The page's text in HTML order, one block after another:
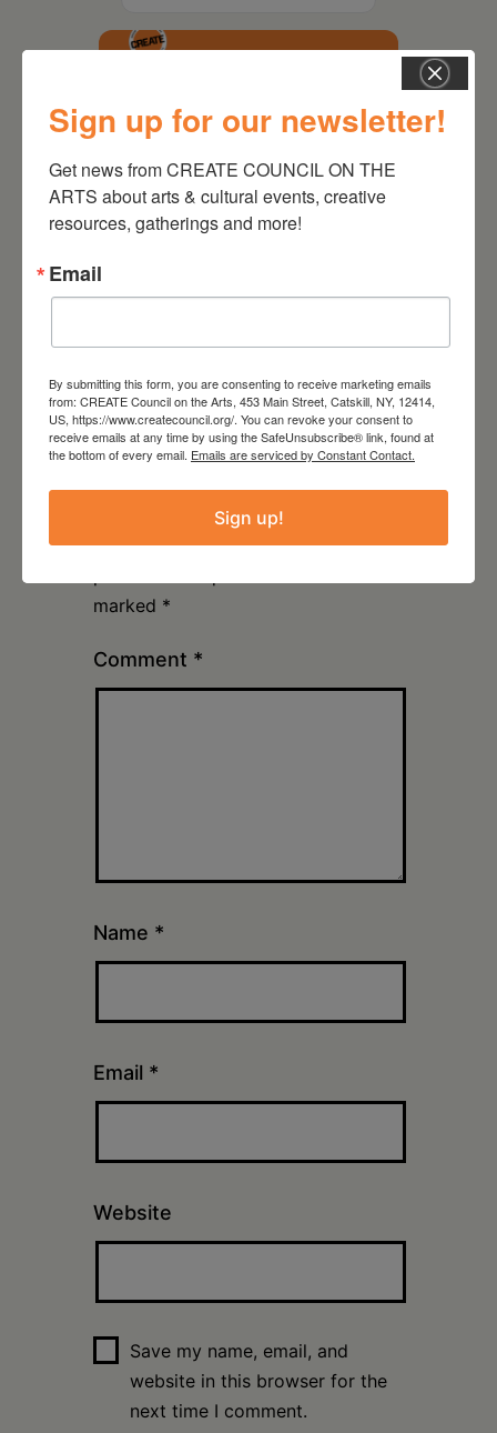
Active Audience
Leave a
comment
Your email address will not be
marked *
Comment *
Name *
Email *
Website
Save my name, email, and
website in this browser for the
next time I comment.
Sign up for our newsletter!
Get news from CREATE COUNCIL ON THE
ARTS about arts & cultural events, creative
resources, gatherings and more!
Email
By submitting this form, you are consenting to receive marketing emails
from: CREATE Council on the Arts, 453 Main Street, Catskill, NY, 12414,
US, https://www.createcouncil.org/. You can revoke your consent to
receive emails at any time by using the SafeUnsubscribe® link, found at
the bottom of every email. Emails are serviced by Constant Contact.
Sign up!